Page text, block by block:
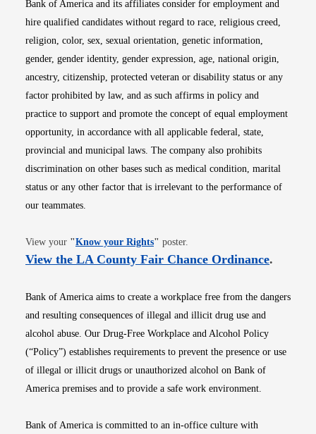
Bank of America and its affiliates consider for employment and
hire qualified candidates without regard to race, religious creed,
religion, color, sex, sexual orientation, genetic information,
gender, gender identity, gender expression, age, national origin,
ancestry, citizenship, protected veteran or disability status or any
factor prohibited by law, and as such affirms in policy and
practice to support and promote the concept of equal employment
opportunity, in accordance with all applicable federal, state,
provincial and municipal laws. The company also prohibits
discrimination on other bases such as medical condition, marital
status or any other factor that is irrelevant to the performance of
our teammates.
View your "Know your RightsOpens in new window
" poster.
View the LA County Fair Chance OrdinanceOpens
.
Bank of America aims to create a workplace free from the dangers
and resulting consequences of illegal and illicit drug use and
alcohol abuse. Our Drug-Free Workplace and Alcohol Policy
(“Policy”) establishes requirements to prevent the presence or use
of illegal or illicit drugs or unauthorized alcohol on Bank of
America premises and to provide a safe work environment.
Bank of America is committed to an in-office culture with